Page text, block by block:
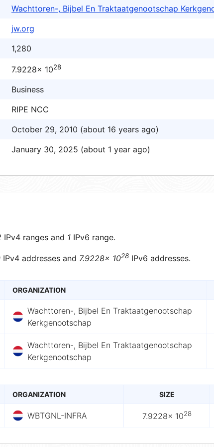
Wachttoren-, Bijbel En Traktaatgenootschap
jw.org
1,280
7.9228× 1028
Business
RIPE NCC
October 29, 2010 (about 16 years ago)
January 30, 2025 (about 1 year ago)
IPv4 ranges and 1 IPv6 range.
IPv4 addresses and 7.9228× 1028 IPv6 addresses.
ORGANIZATION
Wachttoren-, Bijbel En Traktaatgenootschap
Kerkgenootschap
Wachttoren-, Bijbel En Traktaatgenootschap
Kerkgenootschap
ORGANIZATION SIZE
WBTGNL-INFRA 7.9228× 1028